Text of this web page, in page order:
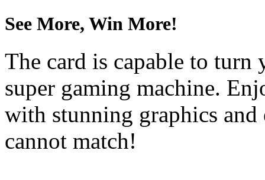
See More, Win More!
The card is capable to turn
super gaming machine.
with stunning graphics and
cannot match!